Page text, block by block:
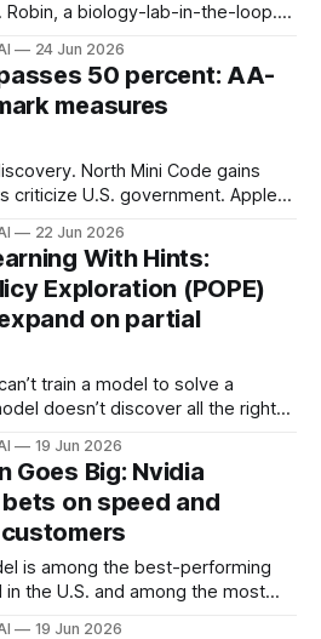
Robin, a biology-lab-in-the-loop.
24 Jun 2026
50 percent: AA-
measures
North Mini Code gains
criticize U.S. government. Apple
22 Jun 2026
With Hints:
Exploration (POPE)
on partial
train a model to solve a
doesn’t discover all the right
19 Jun 2026
Goes Big: Nvidia
on speed and
is among the best-performing
the U.S. and among the most
19 Jun 2026